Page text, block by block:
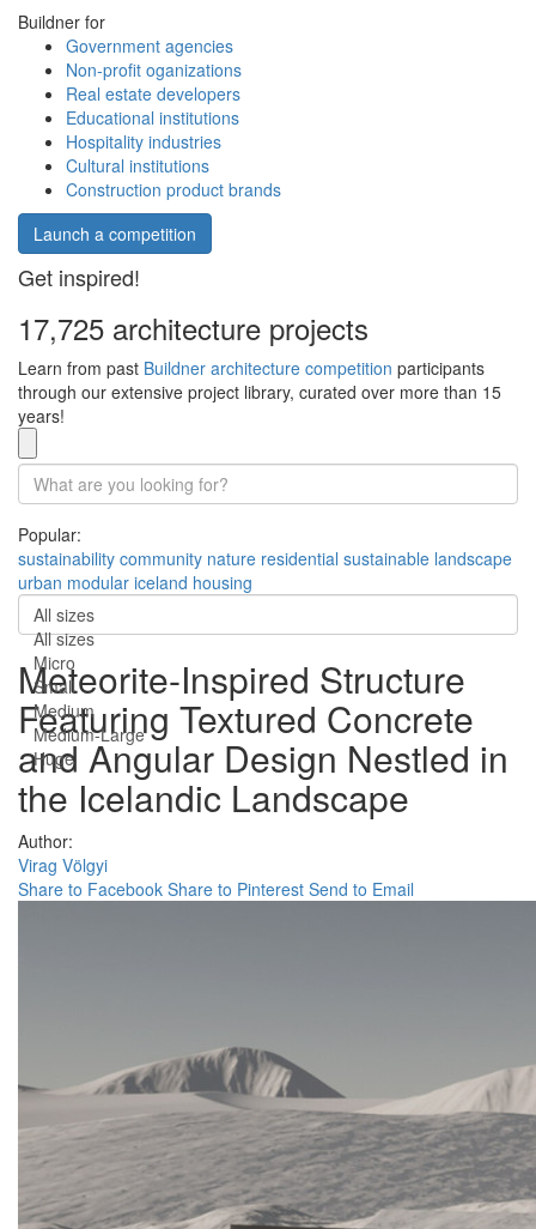
Buildner for
Government agencies
Non-profit oganizations
Real estate developers
Educational institutions
Hospitality industries
Cultural institutions
Construction product brands
Launch a competition
Get inspired!
17,725 architecture projects
Learn from past Buildner architecture competition participants
through our extensive project library, curated over more than 15
years!
Popular:
sustainability community nature residential sustainable landscape
urban modular iceland housing
All sizes
All sizes
Micro
Small
Medium
Medium-Large
Huge
Meteorite-Inspired Structure
Featuring Textured Concrete
and Angular Design Nestled in
the Icelandic Landscape
Author:
Virag Völgyi
Share to Facebook Share to Pinterest Send to Email